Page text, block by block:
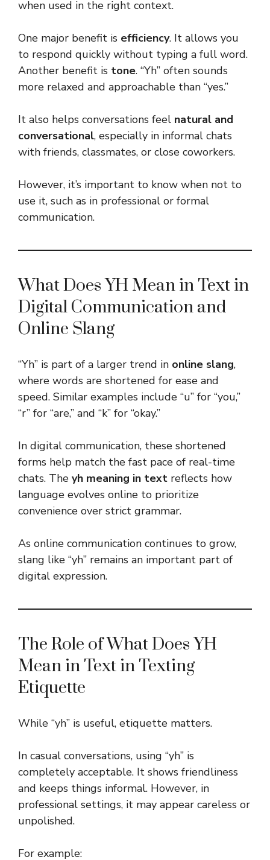
when used in the right context.
One major benefit is efficiency. It allows you
to respond quickly without typing a full word.
Another benefit is tone. “Yh” often sounds
more relaxed and approachable than “yes.”
It also helps conversations feel natural and
conversational, especially in informal chats
with friends, classmates, or close coworkers.
However, it’s important to know when not to
use it, such as in professional or formal
communication.
What Does YH Mean in Text in
Digital Communication and
Online Slang
“Yh” is part of a larger trend in online slang,
where words are shortened for ease and
speed. Similar examples include “u” for “you,”
“r” for “are,” and “k” for “okay.”
In digital communication, these shortened
forms help match the fast pace of real-time
chats. The yh meaning in text reflects how
language evolves online to prioritize
convenience over strict grammar.
As online communication continues to grow,
slang like “yh” remains an important part of
digital expression.
The Role of What Does YH
Mean in Text in Texting
Etiquette
While “yh” is useful, etiquette matters.
In casual conversations, using “yh” is
completely acceptable. It shows friendliness
and keeps things informal. However, in
professional settings, it may appear careless or
unpolished.
For example: